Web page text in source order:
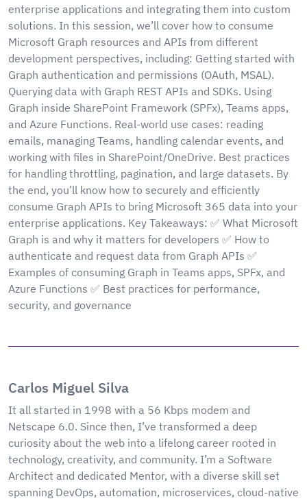
enterprise applications and integrating them into custom
solutions. In this session, we’ll cover how to consume
Microsoft Graph resources and APIs from different
development perspectives, including: Getting started with
Graph authentication and permissions (OAuth, MSAL).
Querying data with Graph REST APIs and SDKs. Using
Graph inside SharePoint Framework (SPFx), Teams apps,
and Azure Functions. Real-world use cases: reading
emails, managing Teams, handling calendar events, and
working with files in SharePoint/OneDrive. Best practices
for handling throttling, pagination, and large datasets. By
the end, you’ll know how to securely and efficiently
consume Graph APIs to bring Microsoft 365 data into your
enterprise applications. Key Takeaways: ✅ What Microsoft
Graph is and why it matters for developers ✅ How to
authenticate and request data from Graph APIs ✅
Examples of consuming Graph in Teams apps, SPFx, and
Azure Functions ✅ Best practices for performance,
security, and governance
Carlos Miguel Silva
It all started in 1998 with a 56 Kbps modem and
Netscape 6.0. Since then, I’ve transformed a deep
curiosity about the web into a lifelong career rooted in
technology, creativity, and community. I’m a Software
Architect and dedicated Mentor, with a diverse skill set
spanning DevOps, automation, microservices, cloud-native